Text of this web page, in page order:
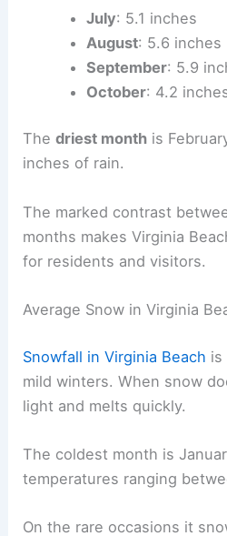
July: 5.1 inches
August: 5.6 inches
September: 5.9
October: 4.2
Thedriest month is
inches of rain.
The marked contrast
months makes Virginia
for residents and visitors.
Average Snow in Virginia
Snowfall in Virginia Beach is
mild winters. When snow
light and melts quickly.
The coldest month is
temperatures ranging
On the rare occasions it